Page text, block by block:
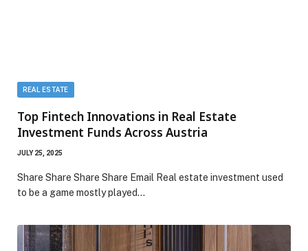
REAL ESTATE
Top Fintech Innovations in Real Estate
Investment Funds Across Austria
JULY 25, 2025
Share Share Share Share Email Real estate investment used
to be a game mostly played…